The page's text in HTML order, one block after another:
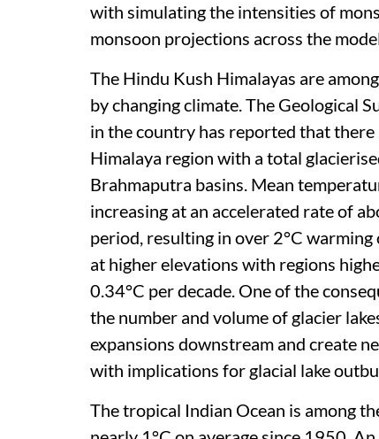
with simulating the intensities of
monsoon projections across the
The Hindu Kush Himalayas are
by changing climate. The Geological
in the country has reported that there
Himalaya region with a total
Brahmaputra basins. Mean
increasing at an accelerated rate of
period, resulting in over 2°C
at higher elevations with regions
0.34°C per decade. One of the
the number and volume of glacier
expansions downstream and create
with implications for glacial lake
The tropical Indian Ocean is among